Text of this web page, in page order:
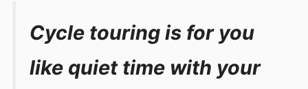
Cycle touring is for you
like quiet time with your